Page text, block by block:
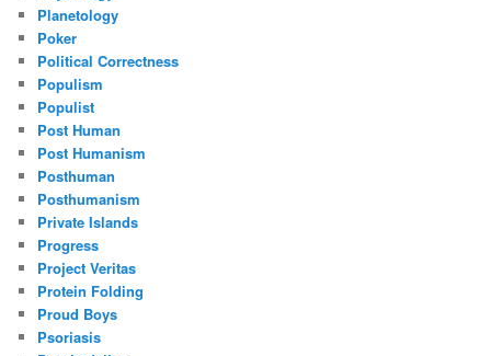
Planetology
Poker
Political Correctness
Populism
Populist
Post Human
Post Humanism
Posthuman
Posthumanism
Private Islands
Progress
Project Veritas
Protein Folding
Proud Boys
Psoriasis